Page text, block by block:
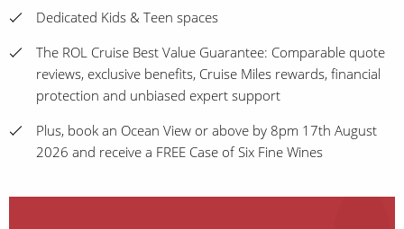
Dedicated Kids & Teen spaces
The ROL Cruise Best Value Guarantee: Comparable quote
reviews, exclusive benefits, Cruise Miles rewards, financial
protection and unbiased expert support
Plus, book an Ocean View or above by 8pm 17th August
2026 and receive a FREE Case of Six Fine Wines